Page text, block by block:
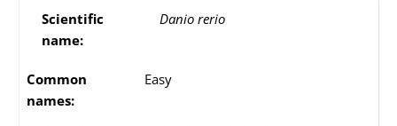
Scientific
name:
Danio rerio
Common
names:
Easy